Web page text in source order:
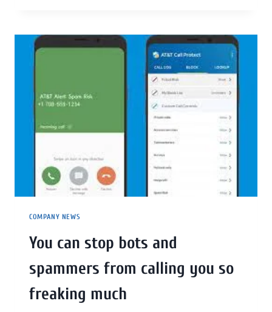
COMPANY NEWS
You can stop bots and
spammers from calling you so
freaking much